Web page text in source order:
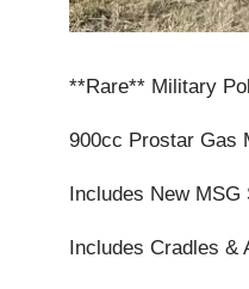
**Rare** Military
900cc Prostar Gas
Includes New
Includes Cradles &